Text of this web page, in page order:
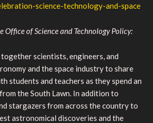
science-technology-and-space
Office of Science and Technology Policy:
scientists, engineers, and
and the space industry to share
students and teachers as they spend an
the South Lawn. In addition to
stargazers from across the country to
astronomical discoveries and the